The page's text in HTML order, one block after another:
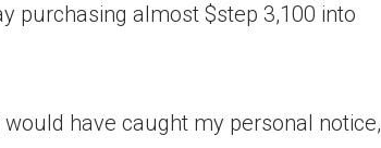
purchasing almost $step 3,100 into
have caught my personal notice,